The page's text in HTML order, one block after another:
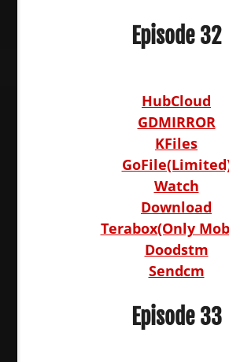
Episode 32
HubCloud
GDMIRROR
KFiles
Watch
Download
Terabox(Only
Doodstm
Sendcm
Episode 33